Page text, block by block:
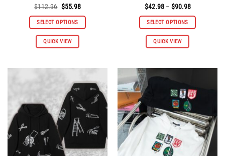
$112.96 Original
was:
$112.96.
$55.98Current
is:
$55.98.
SELECT OPTIONS
QUICK VIEW
This
product
The
options
may
be
chosen
the
$42.98 – $90.98Price
$42.98
through
SELECT OPTIONS
QUICK VIEW
This
product
The
options
may
be
chosen